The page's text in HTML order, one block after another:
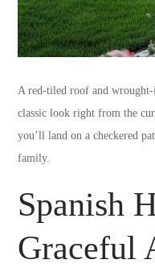
A red-tiled roof and wrought-
classic look right from the
you’ll land on a checkered
family.
Spanish
Graceful